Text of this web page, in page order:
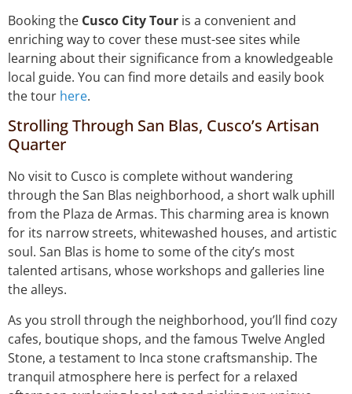
Booking the Cusco City Tour is a convenient and
enriching way to cover these must-see sites while
learning about their significance from a knowledgeable
local guide. You can find more details and easily book
the tour here.
Strolling Through San Blas, Cusco’s Artisan
Quarter
No visit to Cusco is complete without wandering
through the San Blas neighborhood, a short walk uphill
from the Plaza de Armas. This charming area is known
for its narrow streets, whitewashed houses, and artistic
soul. San Blas is home to some of the city’s most
talented artisans, whose workshops and galleries line
the alleys.
As you stroll through the neighborhood, you’ll find cozy
cafes, boutique shops, and the famous Twelve Angled
Stone, a testament to Inca stone craftsmanship. The
tranquil atmosphere here is perfect for a relaxed